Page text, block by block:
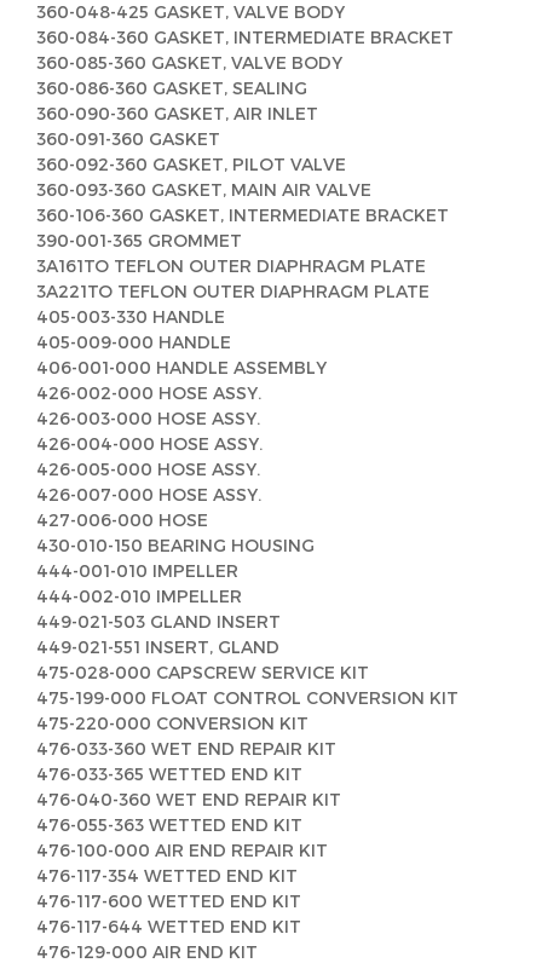
360-048-425 GASKET, VALVE BODY
360-084-360 GASKET, INTERMEDIATE BRACKET
360-085-360 GASKET, VALVE BODY
360-086-360 GASKET, SEALING
360-090-360 GASKET, AIR INLET
360-091-360 GASKET
360-092-360 GASKET, PILOT VALVE
360-093-360 GASKET, MAIN AIR VALVE
360-106-360 GASKET, INTERMEDIATE BRACKET
390-001-365 GROMMET
3A161TO TEFLON OUTER DIAPHRAGM PLATE
3A221TO TEFLON OUTER DIAPHRAGM PLATE
405-003-330 HANDLE
405-009-000 HANDLE
406-001-000 HANDLE ASSEMBLY
426-002-000 HOSE ASSY.
426-003-000 HOSE ASSY.
426-004-000 HOSE ASSY.
426-005-000 HOSE ASSY.
426-007-000 HOSE ASSY.
427-006-000 HOSE
430-010-150 BEARING HOUSING
444-001-010 IMPELLER
444-002-010 IMPELLER
449-021-503 GLAND INSERT
449-021-551 INSERT, GLAND
475-028-000 CAPSCREW SERVICE KIT
475-199-000 FLOAT CONTROL CONVERSION KIT
475-220-000 CONVERSION KIT
476-033-360 WET END REPAIR KIT
476-033-365 WETTED END KIT
476-040-360 WET END REPAIR KIT
476-055-363 WETTED END KIT
476-100-000 AIR END REPAIR KIT
476-117-354 WETTED END KIT
476-117-600 WETTED END KIT
476-117-644 WETTED END KIT
476-129-000 AIR END KIT